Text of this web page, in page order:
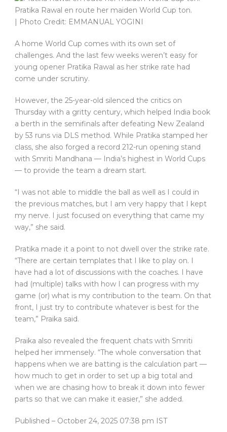
Pratika Rawal en route her maiden World Cup ton.
| Photo Credit: EMMANUAL YOGINI
A home World Cup comes with its own set of
challenges. And the last few weeks weren’t easy for
young opener Pratika Rawal as her strike rate had
come under scrutiny.
However, the 25-year-old silenced the critics on
Thursday with a gritty century, which helped India book
a berth in the semifinals after defeating New Zealand
by 53 runs via DLS method. While Pratika stamped her
class, she also forged a record 212-run opening stand
with Smriti Mandhana — India’s highest in World Cups
— to provide the team a dream start.
“I was not able to middle the ball as well as I could in
the previous matches, but I am very happy that I kept
my nerve. I just focused on everything that came my
way,” she said.
Pratika made it a point to not dwell over the strike rate.
“There are certain templates that I like to play on. I
have had a lot of discussions with the coaches. I have
had (multiple) talks with how I can progress with my
game (or) what is my contribution to the team. On that
front, I just try to contribute whatever is best for the
team,” Praika said.
Praika also revealed the frequent chats with Smriti
helped her immensely. “The whole conversation that
happens when we are batting is the calculation part —
how much to get in order to set up a big total and
when we are chasing how to break it down into fewer
parts so that we can make it easier,” she added.
Published – October 24, 2025 07:38 pm IST